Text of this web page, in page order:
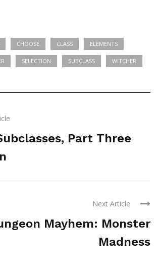
CHOOSE CLASS ELEMENTS
SELECTION SUBCLASS WITCHER
Part Three
Next Article
Mayhem: Monster
Madness